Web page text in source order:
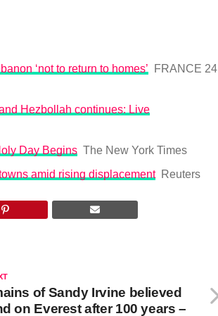
‘not to return to homes’
FRANCE 24
Hezbollah continues: Live
Day Begins The New York Times
amid rising displacement Reuters
of Sandy Irvine believed
on Everest after 100 years –